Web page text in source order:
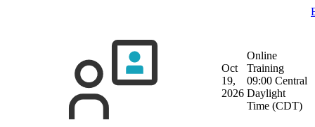
Oct
19,
2026
Online
Training
09:00 Central
Daylight
Time (CDT)